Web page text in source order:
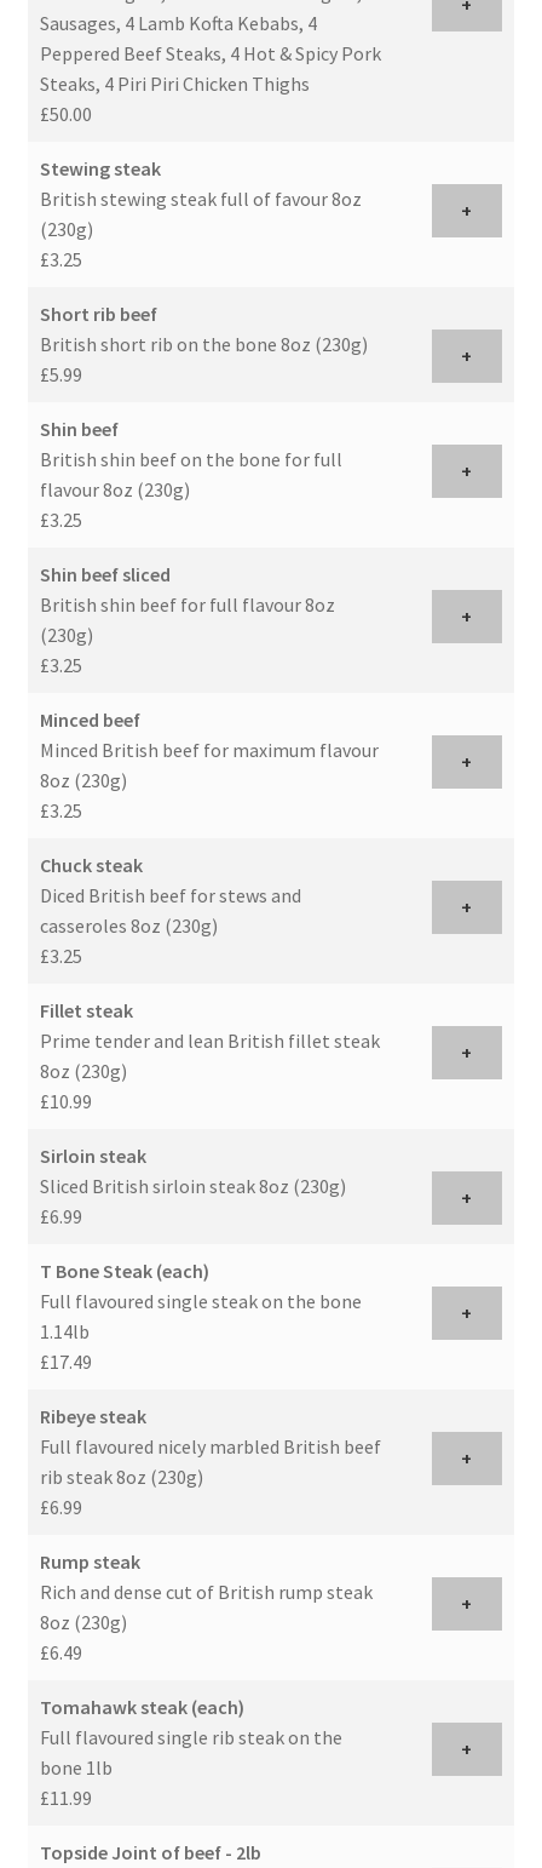
Sausages, 4 Lamb Kofta Kebabs, 4
Peppered Beef Steaks, 4 Hot & Spicy Pork
Steaks, 4 Piri Piri Chicken Thighs
£50.00
Stewing steak
British stewing steak full of favour 8oz
(230g)
£3.25
+
Short rib beef
British short rib on the bone 8oz (230g)
£5.99
+
Shin beef
British shin beef on the bone for full
flavour 8oz (230g)
£3.25
+
Shin beef sliced
British shin beef for full flavour 8oz
(230g)
£3.25
+
Minced beef
Minced British beef for maximum flavour
8oz (230g)
£3.25
+
Chuck steak
Diced British beef for stews and
casseroles 8oz (230g)
£3.25
+
Fillet steak
Prime tender and lean British fillet steak
8oz (230g)
£10.99
+
Sirloin steak
Sliced British sirloin steak 8oz (230g)
£6.99
+
T Bone Steak (each)
Full flavoured single steak on the bone
1.14lb
£17.49
+
Ribeye steak
Full flavoured nicely marbled British beef
rib steak 8oz (230g)
£6.99
+
Rump steak
Rich and dense cut of British rump steak
8oz (230g)
£6.49
+
Tomahawk steak (each)
Full flavoured single rib steak on the
bone 1lb
£11.99
+
Topside Joint of beef - 2lb